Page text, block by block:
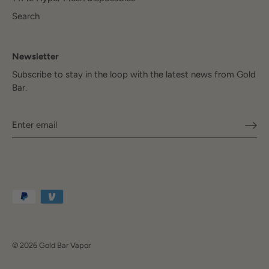
Search
Newsletter
Subscribe to stay in the loop with the latest news from Gold
Bar.
© 2026 Gold Bar Vapor